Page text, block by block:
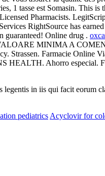
1 tasse est Somasin.
Pharmacists.
RightSource has
guaranteed! Online drug .
MINIMA A
Strassen. Farmacie Online
HEALTH. Ahorro especial.
legentis in iis qui facit eorum
pediatricsAcyclovir for